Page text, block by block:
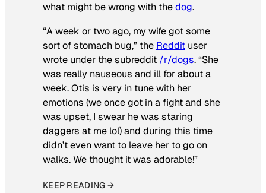
what might be wrong with thedog.
“A week or two ago, my wife got some
sort of stomach bug,” the Reddit user
wrote under the subreddit /r/dogs. “She
was really nauseous and ill for about a
week. Otis is very in tune with her
emotions (we once got in a fight and she
was upset, I swear he was staring
daggers at me lol) and during this time
didn’t even want to leave her to go on
walks. We thought it was adorable!”
KEEP READING →